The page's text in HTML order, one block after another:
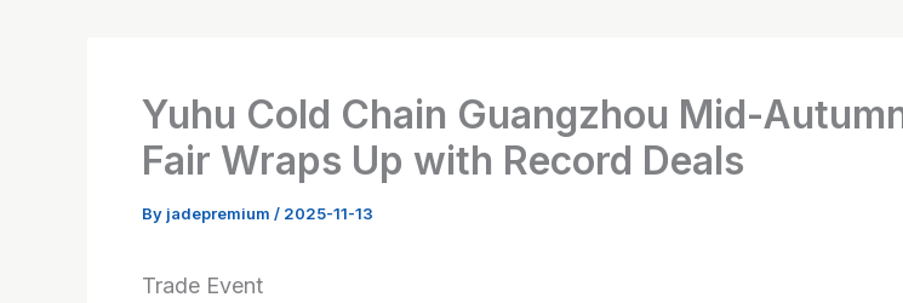
Yuhu Cold Chain Guangzhou Mid-
Fair Wraps Up with Record Deals
By jadepremium / 2025-11-13
Trade Event